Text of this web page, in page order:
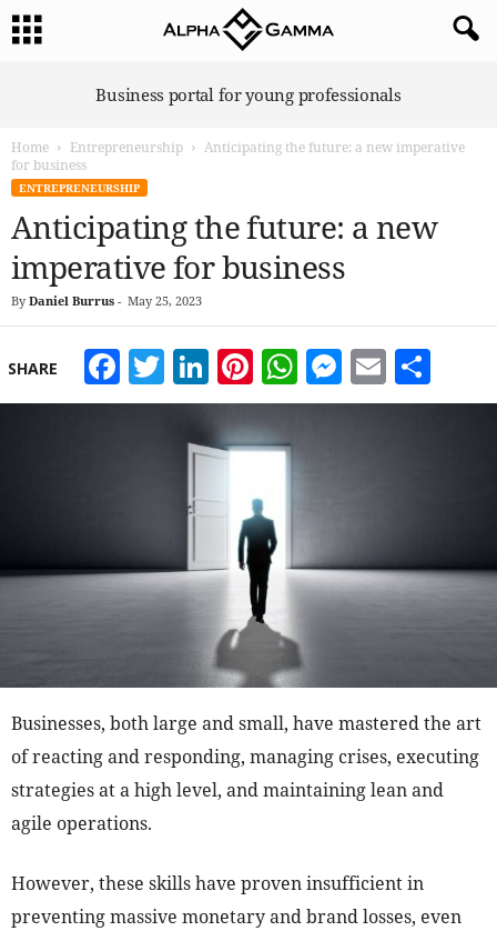
Business portal for young professionals
Home Entrepreneurship
Anticipating the future: a new imperative
for business
ENTREPRENEURSHIP
Anticipating the future: a new
imperative for business
By Daniel Burrus - May 25, 2023
SHARE Facebook
Twitter
LinkedIn
Pinterest
WhatsApp
Email
Businesses, both large and small, have mastered the art
of reacting and responding, managing crises, executing
strategies at a high level, and maintaining lean and
agile operations.
However, these skills have proven insufficient in
preventing massive monetary and brand losses, even